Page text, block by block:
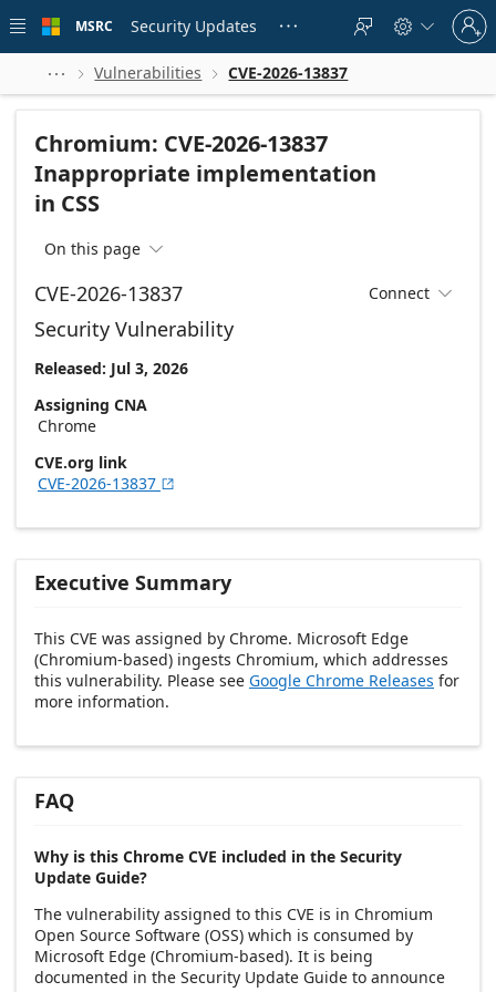
 main
MSRC Security Updates    
Sign
in
to
account
  Vulnerabilities  CVE-2026-13837
Chromium: CVE-2026-13837
Inappropriate implementation
in CSS
On this page 
CVE-2026-13837 Connect 
Security Vulnerability
Released: Jul 3, 2026
Assigning CNA
Chrome
CVE.org link
CVE-2026-13837 
Executive Summary
This CVE was assigned by Chrome. Microsoft Edge
(Chromium-based) ingests Chromium, which addresses
this vulnerability. Please see Google Chrome Releases for
more information.
FAQ
Why is this Chrome CVE included in the Security
Update Guide?
The vulnerability assigned to this CVE is in Chromium
Open Source Software (OSS) which is consumed by
Microsoft Edge (Chromium-based). It is being
documented in the Security Update Guide to announce